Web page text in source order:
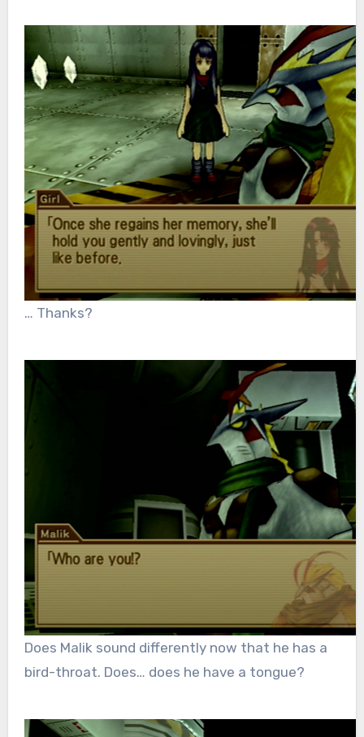
… Thanks?
Does Malik sound differently now that he has a
bird-throat. Does… does he have a tongue?